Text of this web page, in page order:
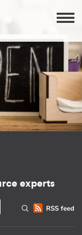
experts
RSS feed